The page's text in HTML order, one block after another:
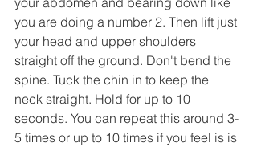
you are doing a number 2. Then lift just
your head and upper shoulders
straight off the ground. Don't bend the
spine. Tuck the chin in to keep the
neck straight. Hold for up to 10
seconds. You can repeat this around 3-
5 times or up to 10 times if you feel is is